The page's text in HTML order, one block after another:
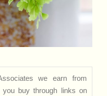
we earn from
you buy through links on